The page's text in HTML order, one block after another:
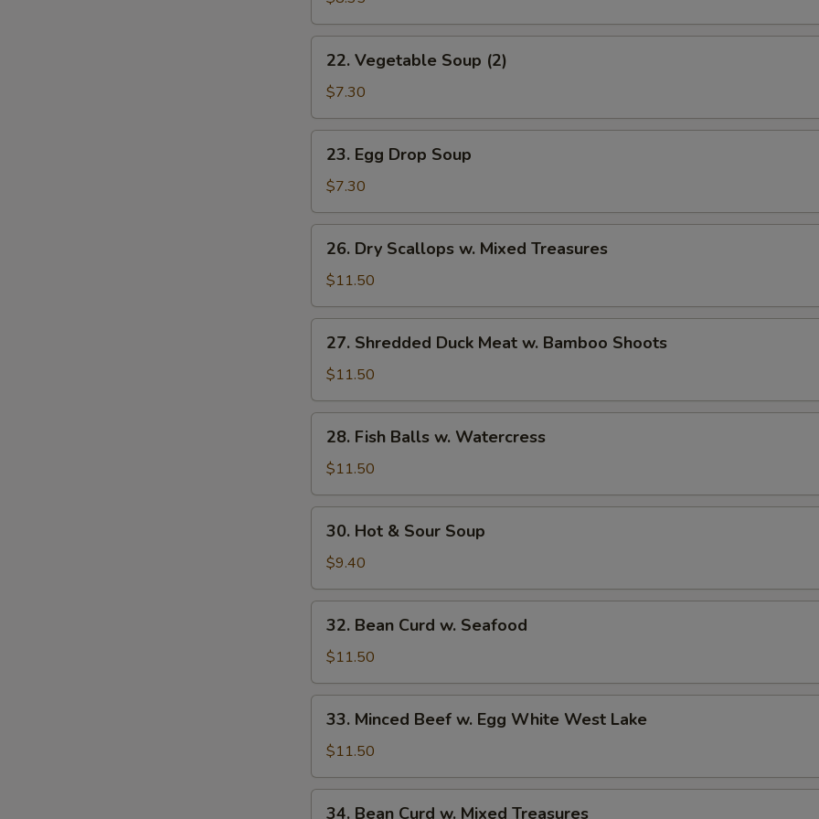
(2)
Vegetable
Soup
(2)
22. Vegetable Soup (2)
$7.30
Egg
Drop
Soup
23. Egg Drop Soup
$7.30
Dry
Scallops
w.
Mixed
Treasures
26. Dry Scallops w. Mixed Treasures
$11.50
Shredded
Duck
Meat
w.
Bamboo
Shoots
27. Shredded Duck Meat w. Bamboo Shoots
$11.50
Fish
Balls
w.
Watercress
28. Fish Balls w. Watercress
$11.50
Hot
Sour
Soup
30. Hot & Sour Soup
$9.40
Bean
Curd
w.
Seafood
32. Bean Curd w. Seafood
$11.50
Minced
Beef
w.
Egg
33. Minced Beef w. Egg White West Lake
$11.50
34. Bean Curd w. Mixed Treasures